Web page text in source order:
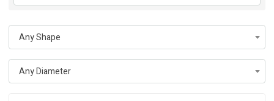
Any Shape
Any Diameter